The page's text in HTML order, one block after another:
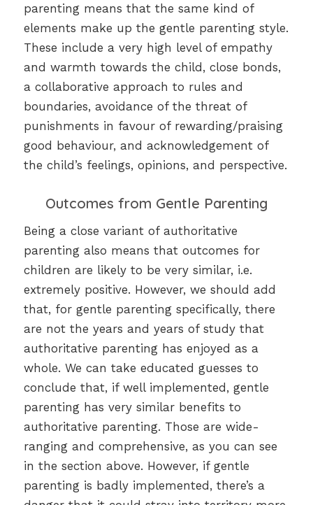
parenting means that the same kind of
elements make up the gentle parenting style.
These include a very high level of empathy
and warmth towards the child, close bonds,
a collaborative approach to rules and
boundaries, avoidance of the threat of
punishments in favour of rewarding/praising
good behaviour, and acknowledgement of
the child’s feelings, opinions, and perspective.
Outcomes from Gentle Parenting
Being a close variant of authoritative
parenting also means that outcomes for
children are likely to be very similar, i.e.
extremely positive. However, we should add
that, for gentle parenting specifically, there
are not the years and years of study that
authoritative parenting has enjoyed as a
whole. We can take educated guesses to
conclude that, if well implemented, gentle
parenting has very similar benefits to
authoritative parenting. Those are wide-
ranging and comprehensive, as you can see
in the section above. However, if gentle
parenting is badly implemented, there’s a